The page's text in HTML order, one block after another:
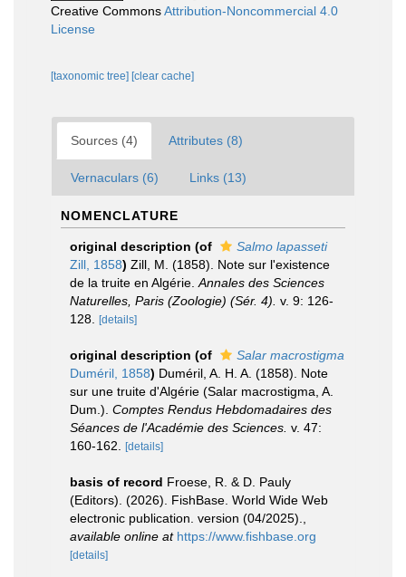
Creative CommonsAttribution-Noncommercial 4.0
License
[taxonomic tree] [clear cache]
Sources (4) Attributes (8)
Vernaculars (6) Links (13)
NOMENCLATURE
original description (of
Salmo lapasseti
Zill, 1858) Zill, M. (1858). Note sur l'existence
de la truite en Algérie. Annales des Sciences
Naturelles, Paris (Zoologie) (Sér. 4). v. 9: 126-
128.
[details]
original description (of
Salar macrostigma
Duméril, 1858) Duméril, A. H. A. (1858). Note
sur une truite d'Algérie (Salar macrostigma, A.
Dum.). Comptes Rendus Hebdomadaires des
Séances de l'Académie des Sciences. v. 47:
160-162.
[details]
basis of record Froese, R. & D. Pauly
(Editors). (2026). FishBase. World Wide Web
electronic publication. version (04/2025).
available online at https://www.fishbase.org
[details]